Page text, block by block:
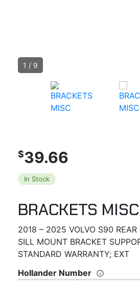
1 / 9
$39.66
In Stock
BRACKETS MISC
2018 – 2025 VOLVO S90 REAR
SILL MOUNT BRACKET
STANDARD WARRANTY; EXT
Hollander Number